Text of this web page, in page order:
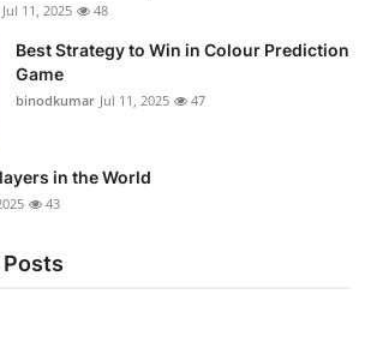
Jul 11, 2025 48
Best Strategy to Win in Colour Prediction
Game
binodkumar Jul 11, 2025 47
in the World
43